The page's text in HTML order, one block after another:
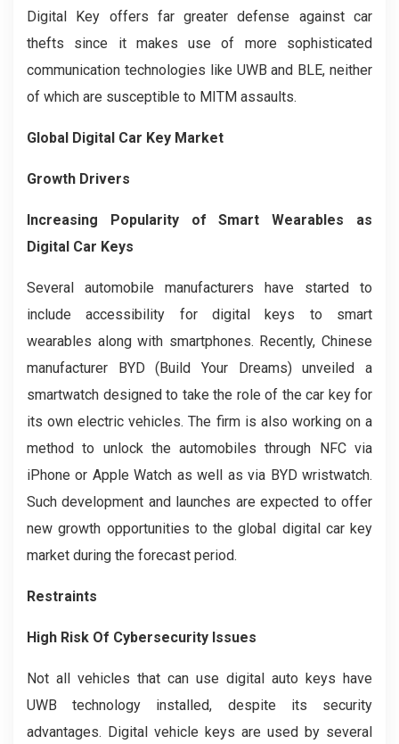
Digital Key offers far greater defense against car
thefts since it makes use of more sophisticated
communication technologies like UWB and BLE, neither
of which are susceptible to MITM assaults.
Global Digital Car Key Market
Growth Drivers
Increasing Popularity of Smart Wearables as
Digital Car Keys
Several automobile manufacturers have started to
include accessibility for digital keys to smart
wearables along with smartphones. Recently, Chinese
manufacturer BYD (Build Your Dreams) unveiled a
smartwatch designed to take the role of the car key for
its own electric vehicles. The firm is also working on a
method to unlock the automobiles through NFC via
iPhone or Apple Watch as well as via BYD wristwatch.
Such development and launches are expected to offer
new growth opportunities to the global digital car key
market during the forecast period.
Restraints
High Risk Of Cybersecurity Issues
Not all vehicles that can use digital auto keys have
UWB technology installed, despite its security
advantages. Digital vehicle keys are used by several